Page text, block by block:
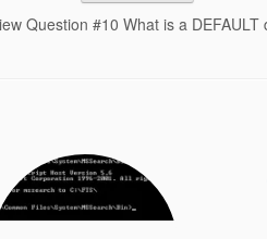
Question #10 What is a DEFAULT